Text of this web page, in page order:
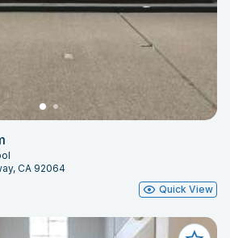
CA 92064
Quick View